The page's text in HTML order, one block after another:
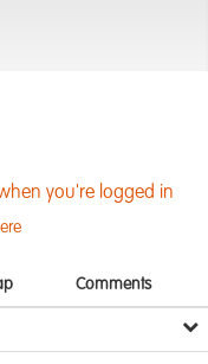
you're logged in
Comments